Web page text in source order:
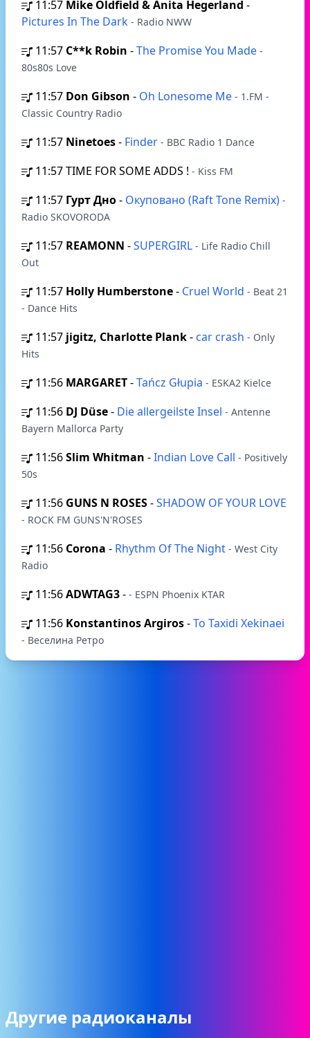
11:57 Mike Oldfield & Anita Hegerland -
Pictures In The Dark - Radio NWW
11:57 C**k Robin -The Promise You Made -
80s80s Love
11:57 Don Gibson - Oh Lonesome Me - 1.FM -
Classic Country Radio
11:57 Ninetoes- Finder - BBC Radio 1 Dance
11:57TIME FOR SOME ADDS ! - Kiss FM
11:57 Гурт Дно- Окуповано (Raft Tone Remix) -
Radio SKOVORODA
11:57 REAMONN -SUPERGIRL - Life Radio Chill
Out
11:57 Holly Humberstone- Cruel World - Beat 21
- Dance Hits
11:57 jigitz, Charlotte Plank- car crash - Only
Hits
11:56 MARGARET-Tańcz Głupia - ESKA2 Kielce
11:56 DJ Düse- Die allergeilste Insel - Antenne
Bayern Mallorca Party
11:56Slim Whitman -Indian Love Call - Positively
50s
11:56 GUNS N ROSES-SHADOW OF YOUR LOVE
- ROCK FM GUNS'N'ROSES
11:56 Corona - Rhythm Of The Night - West City
Radio
11:56ADWTAG3- - ESPN Phoenix KTAR
11:56 Konstantinos Argiros-To Taxidi Xekinaei
- Веселина Ретро
Другие радиоканалы